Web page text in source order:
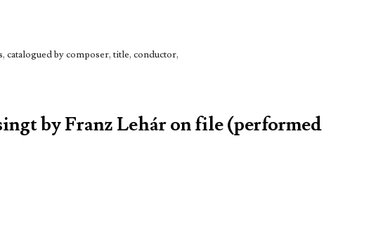
by composer, title, conductor,
by Franz Lehár on file (performed